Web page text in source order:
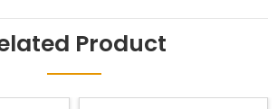
Product